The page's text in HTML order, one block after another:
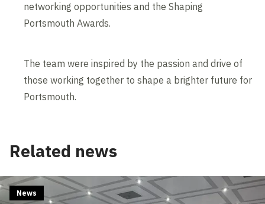
networking opportunities and the Shaping
Portsmouth Awards.
The team were inspired by the passion and drive of
those working together to shape a brighter future for
Portsmouth.
Related news
News